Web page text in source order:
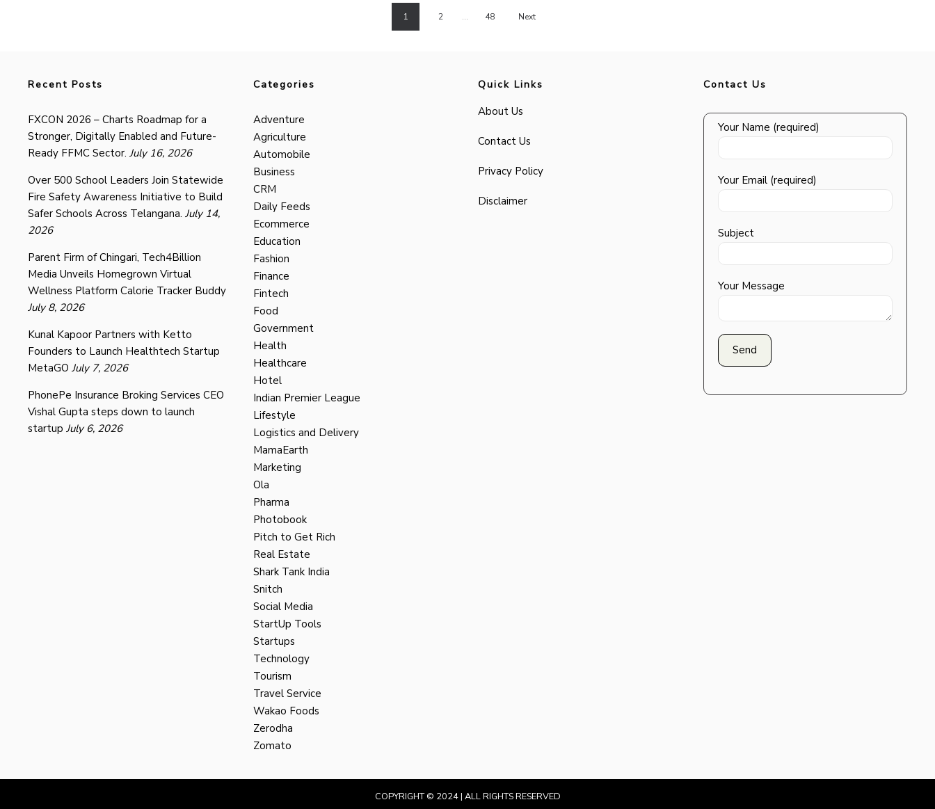
1 2 … 48 Next
Recent Posts
FXCON 2026 – Charts Roadmap for a
Stronger, Digitally Enabled and Future-
Ready FFMC Sector. July 16, 2026
Over 500 School Leaders Join Statewide
Fire Safety Awareness Initiative to Build
Safer Schools Across Telangana. July 14,
2026
Parent Firm of Chingari, Tech4Billion
Media Unveils Homegrown Virtual
Wellness Platform Calorie Tracker Buddy
July 8, 2026
Kunal Kapoor Partners with Ketto
Founders to Launch Healthtech Startup
MetaGO July 7, 2026
PhonePe Insurance Broking Services CEO
Vishal Gupta steps down to launch
startup July 6, 2026
Categories
Adventure
Agriculture
Automobile
Business
CRM
Daily Feeds
Ecommerce
Education
Fashion
Finance
Fintech
Food
Government
Health
Healthcare
Hotel
Indian Premier League
Lifestyle
Logistics and Delivery
MamaEarth
Marketing
Ola
Pharma
Photobook
Pitch to Get Rich
Real Estate
Shark Tank India
Snitch
Social Media
StartUp Tools
Startups
Technology
Tourism
Travel Service
Wakao Foods
Zerodha
Zomato
Quick Links
About Us
Contact Us
Privacy Policy
Disclaimer
Contact Us
Your Name (required)
Your Email (required)
Subject
Your Message
COPYRIGHT © 2024 | ALL RIGHTS RESERVED